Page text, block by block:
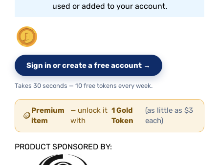
used or added to your account.
Sign in or create a free account →
Takes 30 seconds — 10 free tokens every week.
🪙Premium
item
— unlock it
with
1 Gold
Token
(as little as $3
each)
PRODUCT SPONSORED BY: